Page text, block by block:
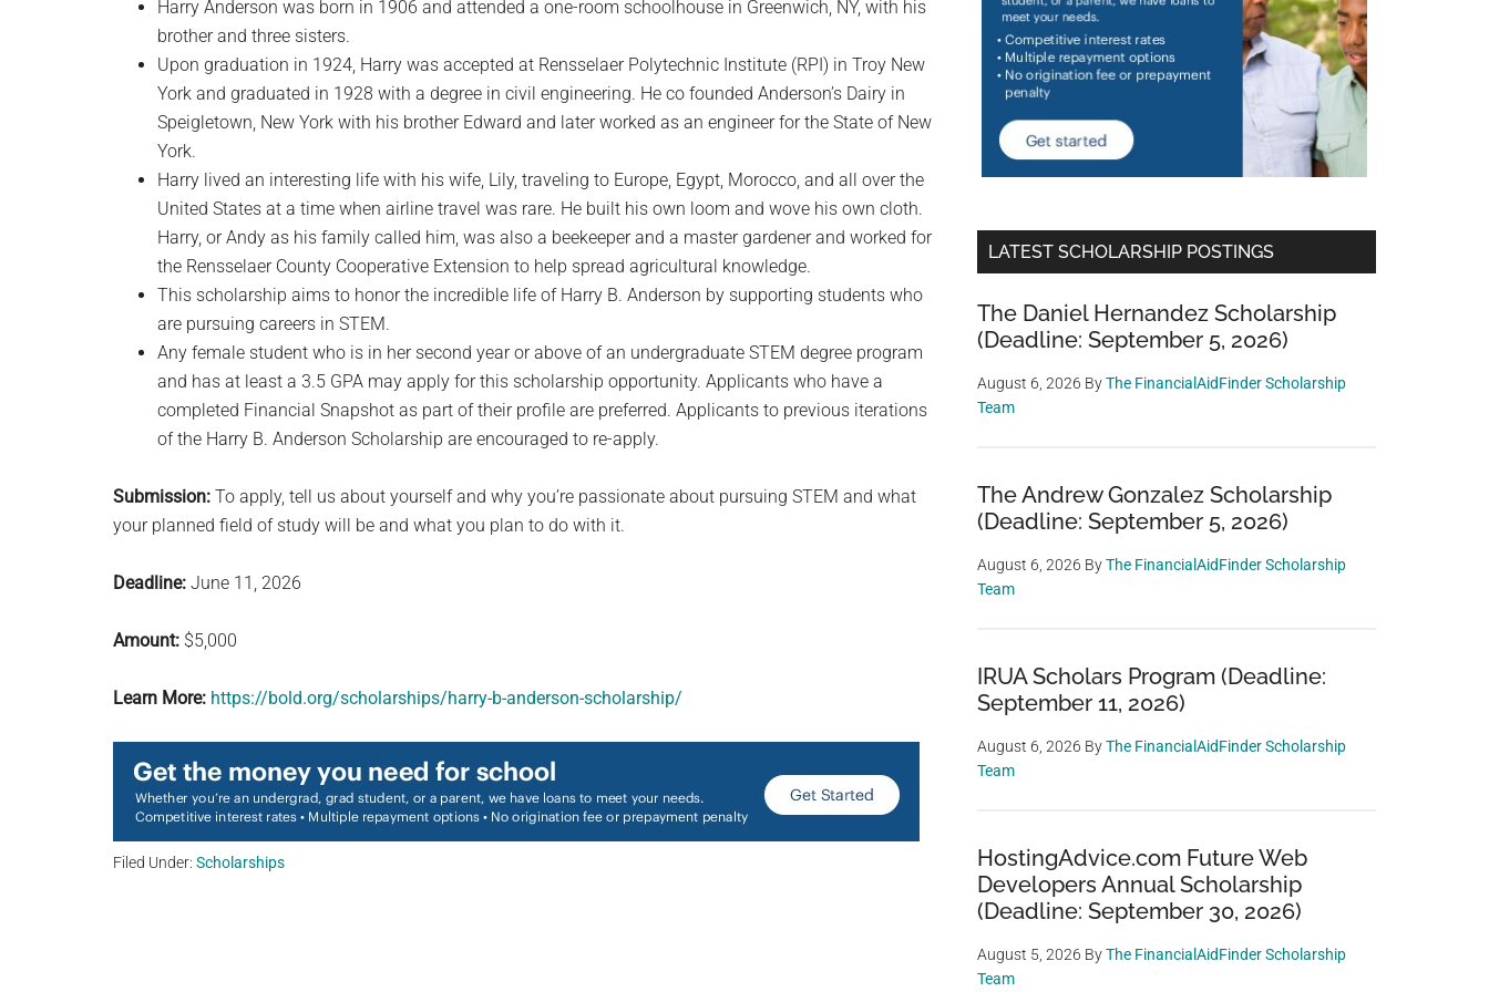
Harry Anderson was born in 1906 and attended a one-room schoolhouse in Greenwich, NY, with his
brother and three sisters.
Upon graduation in 1924, Harry was accepted at Rensselaer Polytechnic Institute (RPI) in Troy New
York and graduated in 1928 with a degree in civil engineering. He co founded Anderson’s Dairy in
Speigletown, New York with his brother Edward and later worked as an engineer for the State of New
York.
Harry lived an interesting life with his wife, Lily, traveling to Europe, Egypt, Morocco, and all over the
United States at a time when airline travel was rare. He built his own loom and wove his own cloth.
Harry, or Andy as his family called him, was also a beekeeper and a master gardener and worked for
the Rensselaer County Cooperative Extension to help spread agricultural knowledge.
This scholarship aims to honor the incredible life of Harry B. Anderson by supporting students who
are pursuing careers in STEM.
Any female student who is in her second year or above of an undergraduate STEM degree program
and has at least a 3.5 GPA may apply for this scholarship opportunity. Applicants who have a
completed Financial Snapshot as part of their profile are preferred. Applicants to previous iterations
of the Harry B. Anderson Scholarship are encouraged to re-apply.
Submission: To apply, tell us about yourself and why you’re passionate about pursuing STEM and what
your planned field of study will be and what you plan to do with it.
Deadline: June 11, 2026
Amount: $5,000
Learn More: https://bold.org/scholarships/harry-b-anderson-scholarship/
Filed Under: Scholarships
LATEST SCHOLARSHIP POSTINGS
The Daniel Hernandez Scholarship
(Deadline: September 5, 2026)
August 6, 2026 ByThe FinancialAidFinder Scholarship
Team
The Andrew Gonzalez Scholarship
(Deadline: September 5, 2026)
August 6, 2026 ByThe FinancialAidFinder Scholarship
Team
IRUA Scholars Program (Deadline:
September 11, 2026)
August 6, 2026 ByThe FinancialAidFinder Scholarship
Team
HostingAdvice.com Future Web
Developers Annual Scholarship
(Deadline: September 30, 2026)
August 5, 2026 ByThe FinancialAidFinder Scholarship
Team